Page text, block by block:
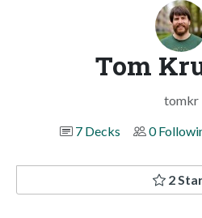
Tom
tomkr
7 Decks
0
2